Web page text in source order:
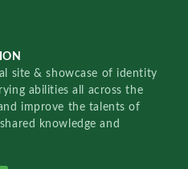
site & showcase of identity
abilities all across the
improve the talents of
knowledge and